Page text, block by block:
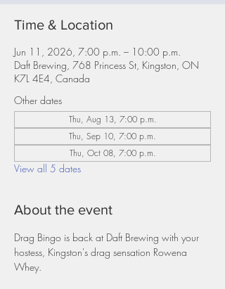
Time & Location
Jun 11, 2026, 7:00 p.m. – 10:00 p.m.
Daft Brewing, 768 Princess St, Kingston, ON
K7L 4E4, Canada
Other dates
Thu, Aug 13, 7:00 p.m.
Thu, Sep 10, 7:00 p.m.
Thu, Oct 08, 7:00 p.m.
View all 5 dates
About the event
Drag Bingo is back at Daft Brewing with your
hostess, Kingston's drag sensation Rowena
Whey.